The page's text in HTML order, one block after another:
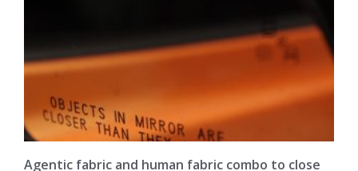
Agentic fabric and human fabric combo to close